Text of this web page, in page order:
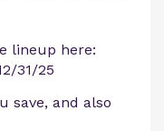
lineup here:
31/25
save, and also